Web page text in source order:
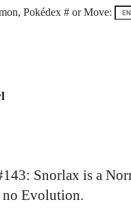
Pokédex # or Move:
Snorlax is a
no Evolution.